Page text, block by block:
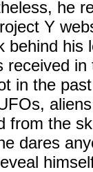
he
Y
behind
received
in the
from the
dares